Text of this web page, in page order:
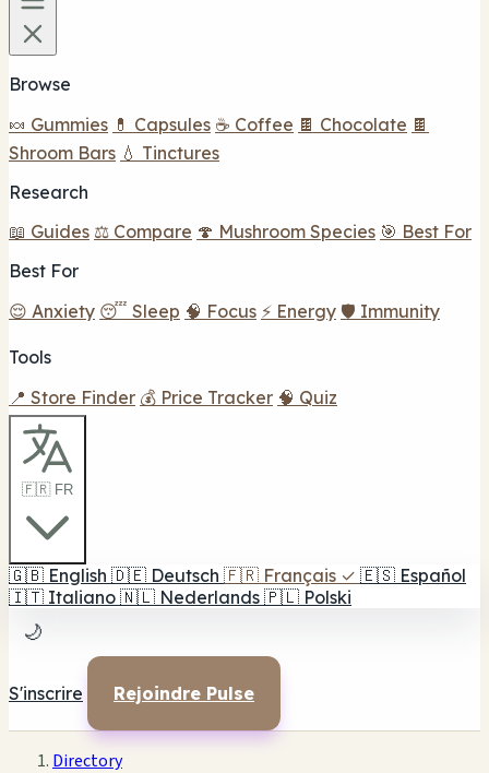
Browse
🍬 Gummies 💊 Capsules ☕ Coffee 🍫 Chocolate 🍫
Shroom Bars 💧 Tinctures
Research
📖 Guides ⚖️ Compare 🍄 Mushroom Species 🎯 Best For
Best For
😌 Anxiety 😴 Sleep 🧠 Focus ⚡ Energy 🛡️ Immunity
Tools
📍 Store Finder 💰 Price Tracker 🧠 Quiz
🇫🇷 FR
🇬🇧 English 🇩🇪 Deutsch 🇫🇷 Français ✓ 🇪🇸 Español
🇮🇹 Italiano 🇳🇱 Nederlands 🇵🇱 Polski
🌙
S'inscrire Rejoindre Pulse
Directory